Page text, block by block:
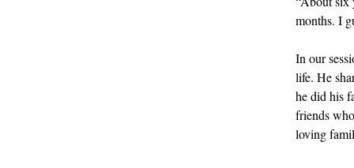
months. I
In our
life. He
he did his
friends
loving